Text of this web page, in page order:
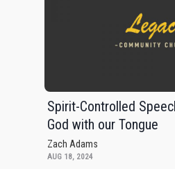
Spirit-Controlled
God with our Tongue
Zach Adams
AUG 18, 2024